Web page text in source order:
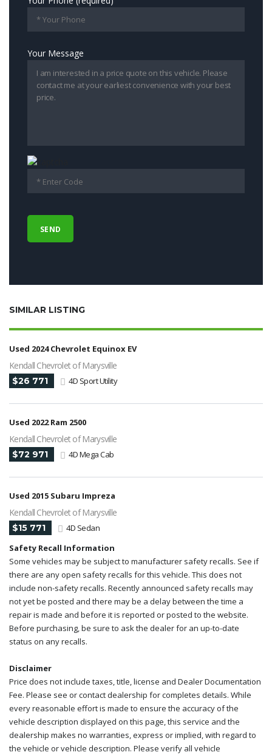
Your Message
SIMILAR LISTING
Used 2024 Chevrolet Equinox EV
Kendall Chevrolet of Marysville
$26 771 4D Sport Utility
Used 2022 Ram 2500
Kendall Chevrolet of Marysville
$72 971 4D Mega Cab
Used 2015 Subaru Impreza
Kendall Chevrolet of Marysville
$15 771
4D Sedan
Safety Recall Information
Some vehicles may be subject to manufacturer safety recalls. See if
there are any open safety recalls for this vehicle. This does not
include non-safety recalls. Recently announced safety recalls may
not yet be posted and there may be a delay between the time a
repair is made and before it is reported or posted to the website.
Before purchasing, be sure to ask the dealer for an up-to-date
status on any recalls.
Disclaimer
Price does not include taxes, title, license and Dealer Documentation
Fee. Please see or contact dealership for completes details. While
every reasonable effort is made to ensure the accuracy of the
vehicle description displayed on this page, this service and the
dealership makes no warranties, express or implied, with regard to
the vehicle or vehicle description. Please verify all vehicle